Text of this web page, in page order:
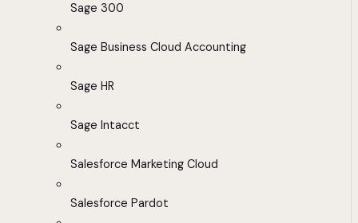
Sage 300
Sage Business Cloud Accounting
Sage HR
Sage Intacct
Salesforce Marketing Cloud
Salesforce Pardot